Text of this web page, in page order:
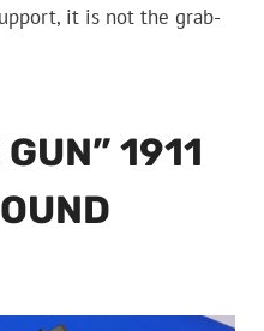
it is not the grab-
1911